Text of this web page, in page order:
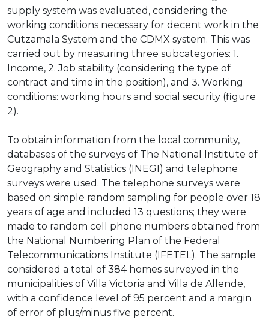
supply system was evaluated, considering the
working conditions necessary for decent work in the
Cutzamala System and the CDMX system. This was
carried out by measuring three subcategories: 1.
Income, 2. Job stability (considering the type of
contract and time in the position), and 3. Working
conditions: working hours and social security (figure
2).
To obtain information from the local community,
databases of the surveys of The National Institute of
Geography and Statistics (INEGI) and telephone
surveys were used. The telephone surveys were
based on simple random sampling for people over 18
years of age and included 13 questions; they were
made to random cell phone numbers obtained from
the National Numbering Plan of the Federal
Telecommunications Institute (IFETEL). The sample
considered a total of 384 homes surveyed in the
municipalities of Villa Victoria and Villa de Allende,
with a confidence level of 95 percent and a margin
of error of plus/minus five percent.